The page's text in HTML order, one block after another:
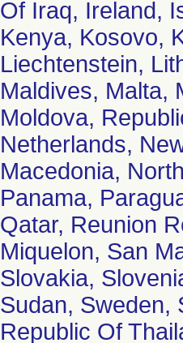
Of Iraq, Ireland,
Kenya, Kosovo,
Liechtenstein,
Maldives, Malta,
Moldova,
Netherlands,
Macedonia,
Panama,
Qatar, Reunion
Miquelon, San
Slovakia,
Sudan, Sweden,
Republic Of